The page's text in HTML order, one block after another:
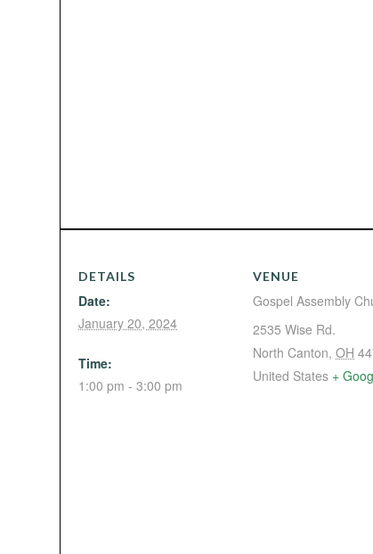
DETAILS
Date:
January 20, 2024
Time:
1:00 pm - 3:00 pm
VENUE
Gospel Assembly
2535 Wise Rd.
North Canton, OH
United States +